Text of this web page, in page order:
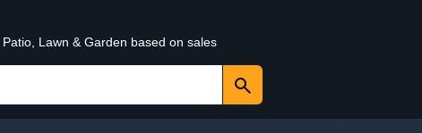
Lawn & Garden based on sales